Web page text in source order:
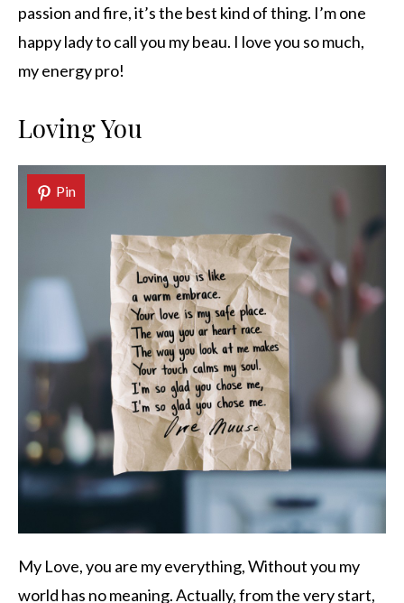
passion and fire, it’s the best kind of thing. I’m one
happy lady to call you my beau. I love you so much,
my energy pro!
Loving You
Pin
My Love, you are my everything, Without you my
world has no meaning. Actually, from the very start,